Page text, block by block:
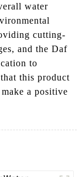
water
cutting-
and the Daf
to
this product
a positive